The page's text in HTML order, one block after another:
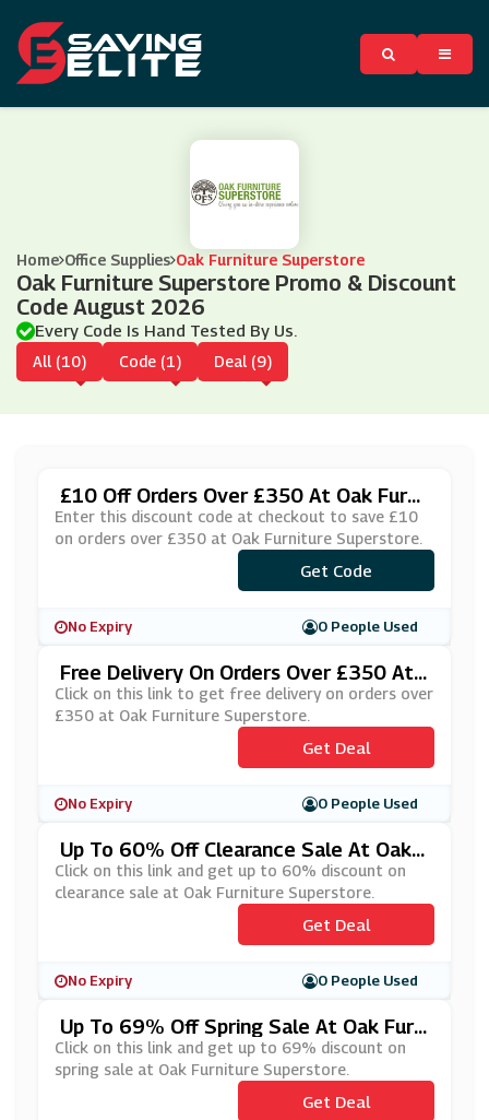
Home Office Supplies Oak Furniture Superstore
Oak Furniture Superstore Promo & Discount
Code August 2026
Every Code Is Hand Tested By Us.
All (10) Code (1) Deal (9)
£10 Off Orders Over £350 At Oak Furni
Ture Superstore
Enter this discount code at checkout to save £10
on orders over £350 at Oak Furniture Superstore.
***LCOME10
Get Code
No Expiry 0 People Used
Free Delivery On Orders Over £350 At
Oak Furniture Superstore
Click on this link to get free delivery on orders over
£350 at Oak Furniture Superstore.
Get Deal
No Expiry 0 People Used
Up To 60% Off Clearance Sale At Oak F
Urniture Superstore
Click on this link and get up to 60% discount on
clearance sale at Oak Furniture Superstore.
Get Deal
No Expiry 0 People Used
Up To 69% Off Spring Sale At Oak Furni
Ture Superstore
Click on this link and get up to 69% discount on
spring sale at Oak Furniture Superstore.
Get Deal